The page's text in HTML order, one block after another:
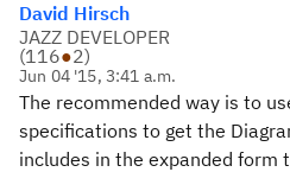
David Hirsch
JAZZ DEVELOPER
(116●2)
Jun 04 '15, 3:41 a.m.
The recommended way is to
specifications to get the
includes in the expanded form